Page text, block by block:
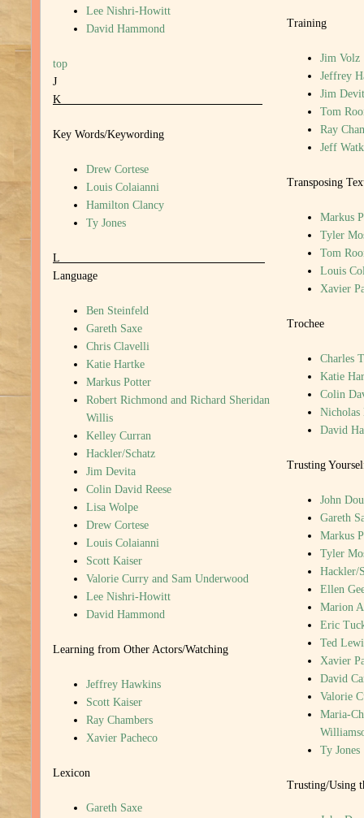
Lee Nishri-Howitt
David Hammond
top
J
K
Key Words/Keywording
Drew Cortese
Louis Colaianni
Hamilton Clancy
Ty Jones
L
Language
Ben Steinfeld
Gareth Saxe
Chris Clavelli
Katie Hartke
Markus Potter
Robert Richmond and Richard Sheridan
Willis
Kelley Curran
Hackler/Schatz
Jim Devita
Colin David Reese
Lisa Wolpe
Drew Cortese
Louis Colaianni
Scott Kaiser
Valorie Curry and Sam Underwood
Lee Nishri-Howitt
David Hammond
Learning from Other Actors/Watching
Jeffrey Hawkins
Scott Kaiser
Ray Chambers
Xavier Pacheco
Lexicon
Gareth Saxe
Training
Jim Volz
Jeffrey
Jim
Tom
Ray
Jeff
Transposing
Markus
Tyler
Tom
Louis
Xavier
Trochee
Charles
Katie
Colin
Nicholas
David
Trusting
John
Gareth
Markus
Tyler
Hackler/
Ellen
Marion
Eric
Ted
Xavier
David
Valorie
Maria-
Ty Jones
Trusting/Using